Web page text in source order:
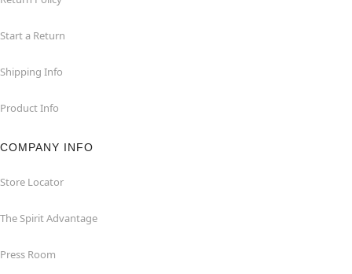
Start a Return
Shipping Info
Product Info
COMPANY INFO
Store Locator
The Spirit Advantage
Press Room